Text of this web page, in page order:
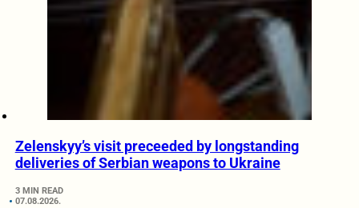
Zelenskyy’s visit preceeded by longstanding
deliveries of Serbian weapons to Ukraine
3 MIN READ
07.08.2026.